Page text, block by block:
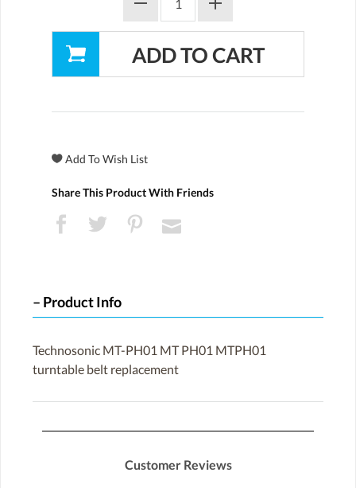
Share This Product With Friends
Product Info
Technosonic MT-PH01 MT PH01 MTPH01
turntable belt replacement
Customer Reviews